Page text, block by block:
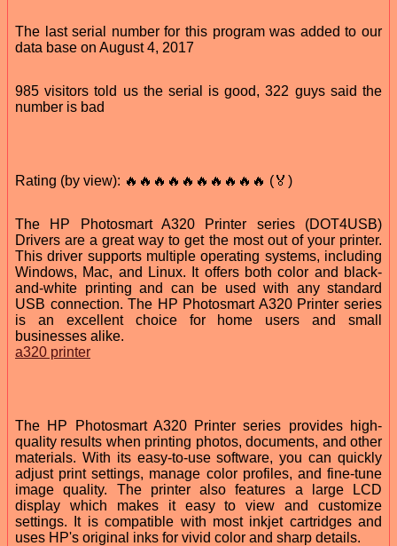
The last serial number for this program was added to our
data base on August 4, 2017
985 visitors told us the serial is good, 322 guys said the
number is bad
Rating (by view): 🔥🔥🔥🔥🔥🔥🔥🔥🔥🔥 (🏅)
The HP Photosmart A320 Printer series (DOT4USB)
Drivers are a great way to get the most out of your printer.
This driver supports multiple operating systems, including
Windows, Mac, and Linux. It offers both color and black-
and-white printing and can be used with any standard
USB connection. The HP Photosmart A320 Printer series
is an excellent choice for home users and small
businesses alike.
a320 printer
The HP Photosmart A320 Printer series provides high-
quality results when printing photos, documents, and other
materials. With its easy-to-use software, you can quickly
adjust print settings, manage color profiles, and fine-tune
image quality. The printer also features a large LCD
display which makes it easy to view and customize
settings. It is compatible with most inkjet cartridges and
uses HP's original inks for vivid color and sharp details.